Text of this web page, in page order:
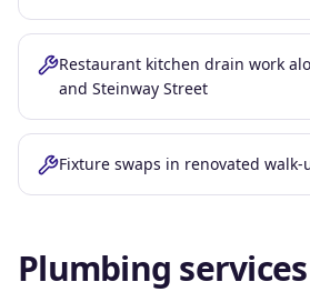
Restaurant kitchen drain work
and Steinway Street
Fixture swaps in renovated walk-
Plumbing